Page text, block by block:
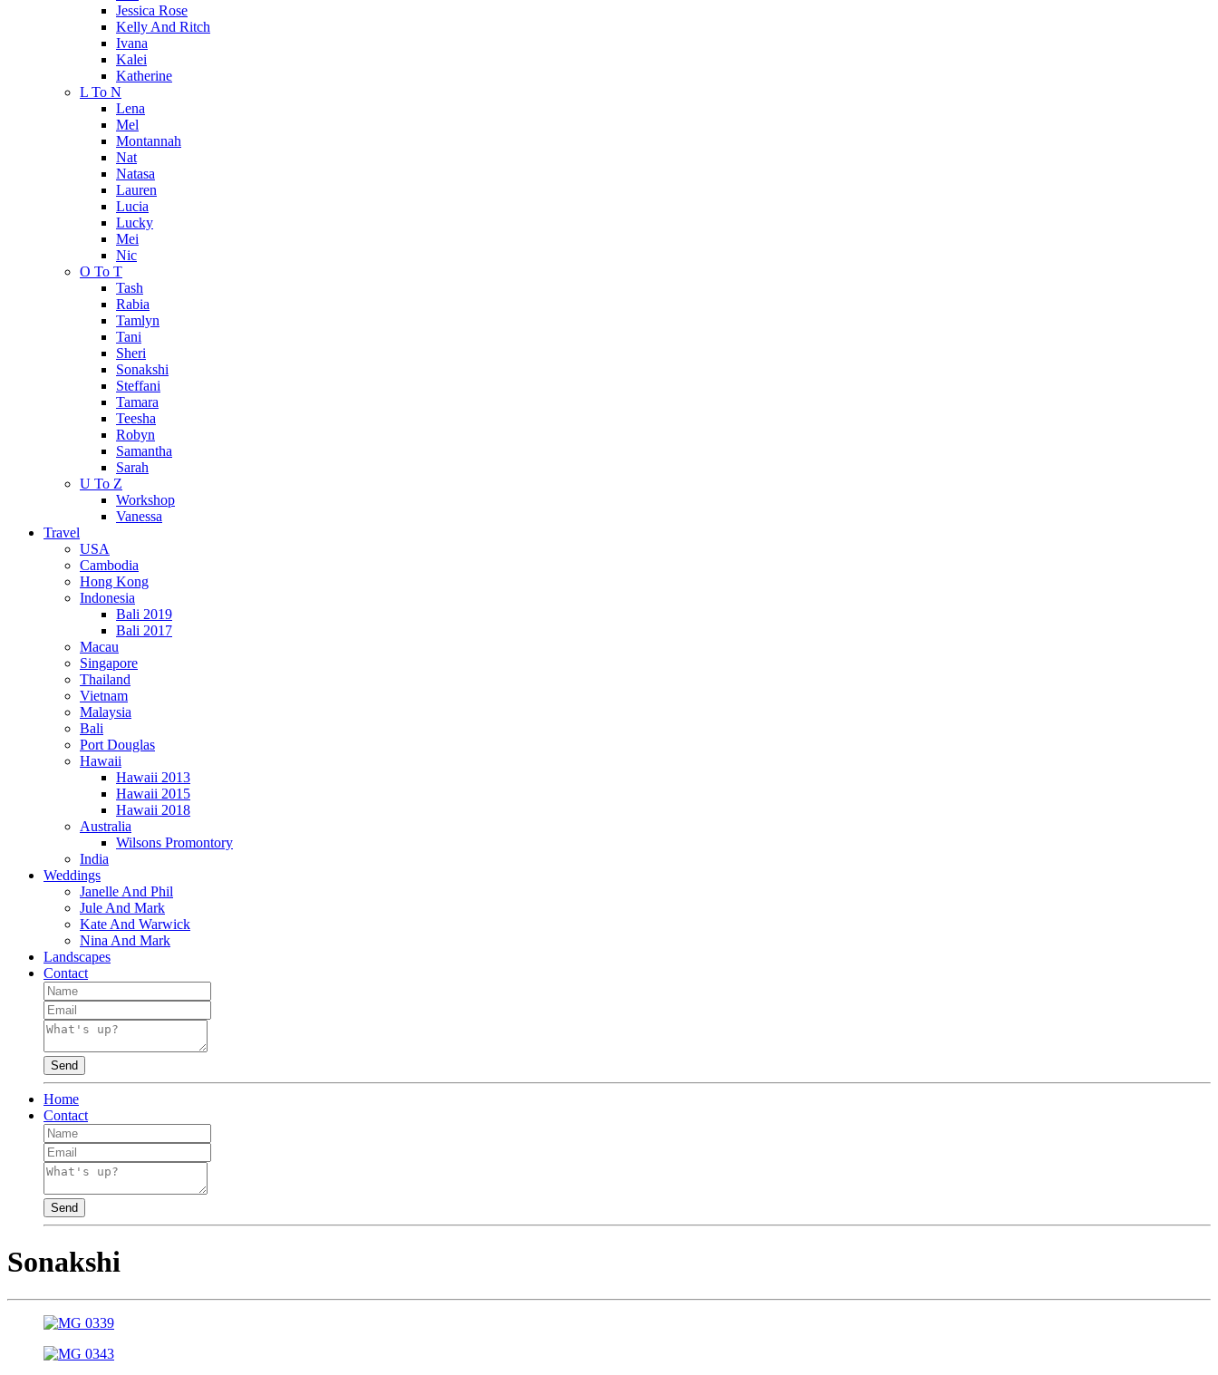
Jessica Rose
Kelly And Ritch
Ivana
Kalei
Katherine
L To N
Lena
Mel
Montannah
Nat
Natasa
Lauren
Lucia
Lucky
Mei
Nic
O To T
Tash
Rabia
Tamlyn
Tani
Sheri
Sonakshi
Steffani
Tamara
Teesha
Robyn
Samantha
Sarah
U To Z
Workshop
Vanessa
Travel
USA
Cambodia
Hong Kong
Indonesia
Bali 2019
Bali 2017
Macau
Singapore
Thailand
Vietnam
Malaysia
Bali
Port Douglas
Hawaii
Hawaii 2013
Hawaii 2015
Hawaii 2018
Australia
Wilsons Promontory
India
Weddings
Janelle And Phil
Jule And Mark
Kate And Warwick
Nina And Mark
Landscapes
Contact
Send
Home
Contact
Send
Sonakshi